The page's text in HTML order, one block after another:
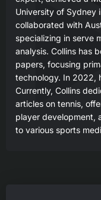
University of Sydney
collaborated with
specializing in serve
analysis. Collins has
papers, focusing
technology. In 2022,
Currently, Collins
articles on tennis,
player development,
to various sports